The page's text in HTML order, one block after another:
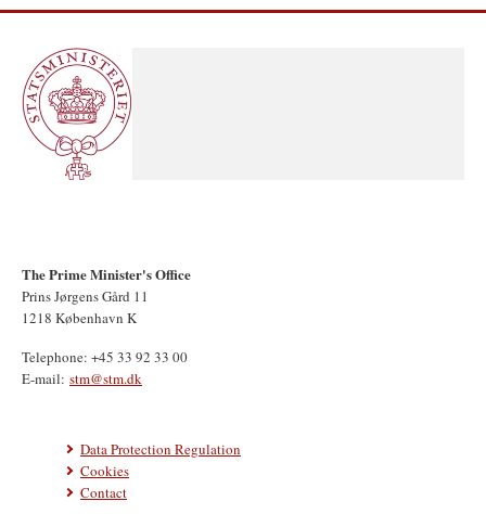
The Prime Minister's Office
Prins Jørgens Gård 11
1218 København K
Telephone: +45 33 92 33 00
E-mail: stm@stm.dk
Data Protection Regulation
Cookies
Contact